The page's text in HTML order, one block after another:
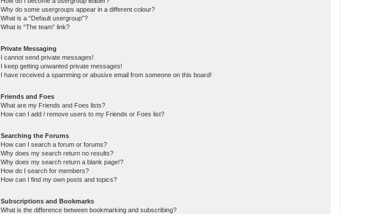
Why do some usergroups appear in a different colour?
What is a “Default usergroup”?
What is “The team” link?
Private Messaging
I cannot send private messages!
I keep getting unwanted private messages!
I have received a spamming or abusive email from someone on this board!
Friends and Foes
What are my Friends and Foes lists?
How can I add / remove users to my Friends or Foes list?
Searching the Forums
How can I search a forum or forums?
Why does my search return no results?
Why does my search return a blank page!?
How do I search for members?
How can I find my own posts and topics?
Subscriptions and Bookmarks
What is the difference between bookmarking and subscribing?